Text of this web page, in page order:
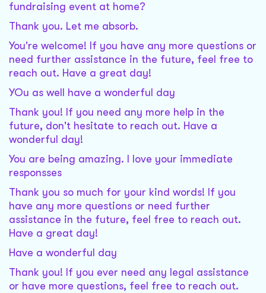
fundraising event at home?
Thank you. Let me absorb.
You're welcome! If you have any more questions or
need further assistance in the future, feel free to
reach out. Have a great day!
YOu as well have a wonderful day
Thank you! If you need any more help in the
future, don't hesitate to reach out. Have a
wonderful day!
You are being amazing. I love your immediate
responsses
Thank you so much for your kind words! If you
have any more questions or need further
assistance in the future, feel free to reach out.
Have a great day!
Have a wonderful day
Thank you! If you ever need any legal assistance
or have more questions, feel free to reach out.